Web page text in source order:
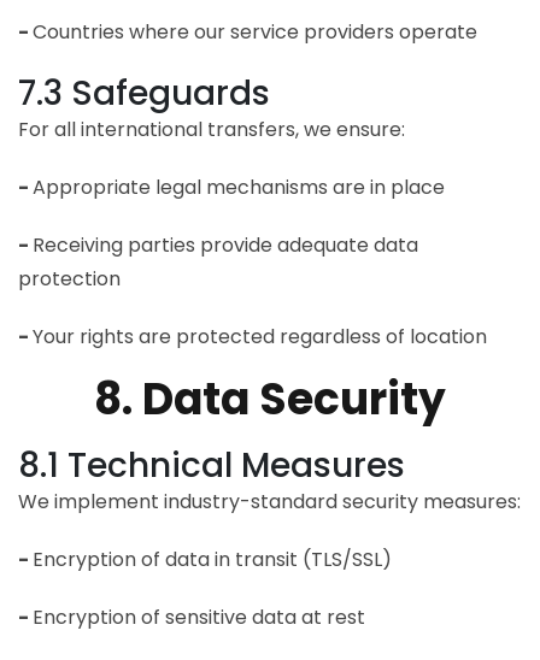
-Countries where our service providers operate
7.3 Safeguards
For all international transfers, we ensure:
-Appropriate legal mechanisms are in place
- Receiving parties provide adequate data
protection
-Your rights are protected regardless of location
8. Data Security
8.1 Technical Measures
We implement industry-standard security measures:
- Encryption of data in transit (TLS/SSL)
- Encryption of sensitive data at rest